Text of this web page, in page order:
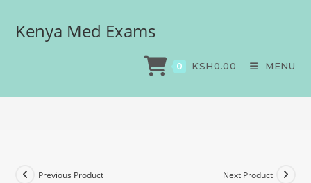
Kenya Med Exams
0 KSH0.00 MENU
Medical surgical nursing,
Previous Product Next Product